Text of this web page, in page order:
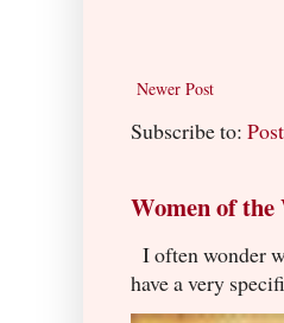
Newer Post
Subscribe to:
Women of the
I often wonder
have a very